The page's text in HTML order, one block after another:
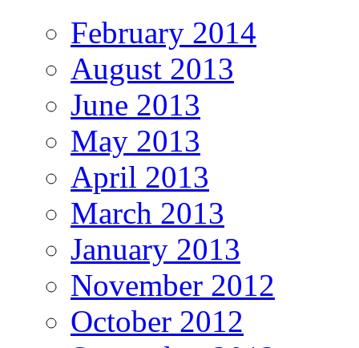
February 2014
August 2013
June 2013
May 2013
April 2013
March 2013
January 2013
November 2012
October 2012